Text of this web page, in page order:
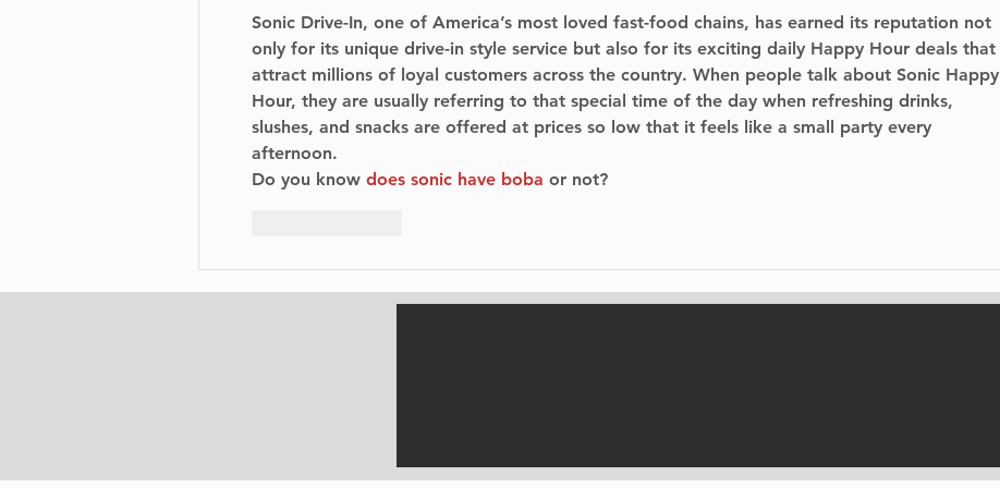
Sonic Drive-In, one of America’s most loved fast-food chains, has earned its reputation not
only for its unique drive-in style service but also for its exciting daily Happy Hour deals that
attract millions of loyal customers across the country. When people talk about Sonic Happy
Hour, they are usually referring to that special time of the day when refreshing drinks,
slushes, and snacks are offered at prices so low that it feels like a small party every
afternoon.
Do you know does sonic have boba or not?